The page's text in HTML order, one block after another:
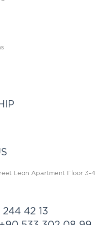
Leon Apartment Floor 3-4
42 13